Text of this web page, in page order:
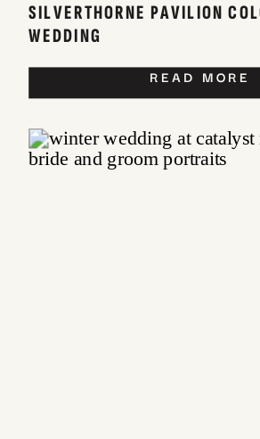
SILVERTHORNE PAVILION
WEDDING
READ MORE